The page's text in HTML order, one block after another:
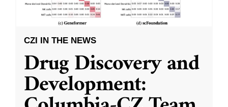
CZI IN THE NEWS
Drug Discovery and
Development: